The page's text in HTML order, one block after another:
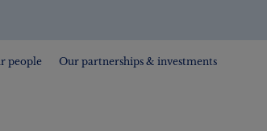
people Our partnerships & investments